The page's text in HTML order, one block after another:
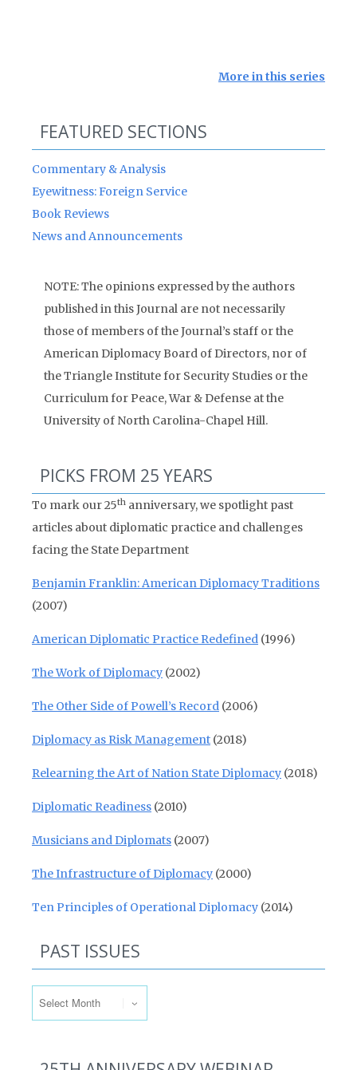
More in this series
FEATURED SECTIONS
Commentary & Analysis
Eyewitness: Foreign Service
Book Reviews
News and Announcements
NOTE: The opinions expressed by the authors
published in this Journal are not necessarily
those of members of the Journal’s staff or the
American Diplomacy Board of Directors, nor of
the Triangle Institute for Security Studies or the
Curriculum for Peace, War & Defense at the
University of North Carolina-Chapel Hill.
PICKS FROM 25 YEARS
To mark our 25th anniversary, we spotlight past
articles about diplomatic practice and challenges
facing the State Department
Benjamin Franklin: American Diplomacy Traditions
(2007)
American Diplomatic Practice Redefined (1996)
The Work of Diplomacy (2002)
The Other Side of Powell’s Record (2006)
Diplomacy as Risk Management (2018)
Relearning the Art of Nation State Diplomacy (2018)
Diplomatic Readiness (2010)
Musicians and Diplomats (2007)
The Infrastructure of Diplomacy (2000)
Ten Principles of Operational Diplomacy (2014)
PAST ISSUES